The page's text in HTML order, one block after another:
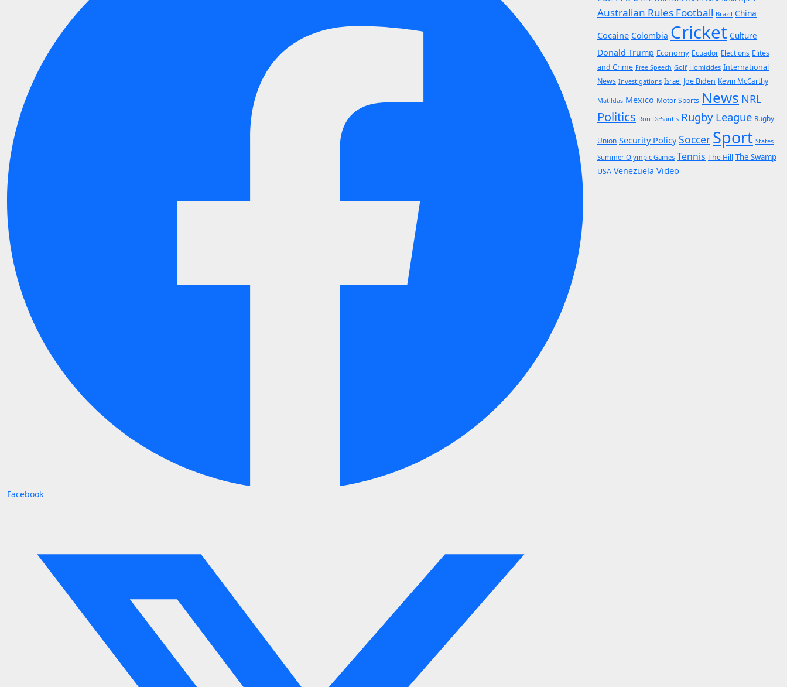
Facebook
Australian Rules Football Brazil China
Cocaine Colombia Cricket Culture
Donald Trump Economy Ecuador Elections Elites
and Crime Free Speech Golf Homicides International
News Investigations Israel Joe Biden Kevin McCarthy
Matildas Mexico Motor Sports News NRL
Politics Ron DeSantis Rugby League Rugby
Union Security Policy Soccer Sport States
Summer Olympic Games Tennis The Hill The Swamp
USA Venezuela Video